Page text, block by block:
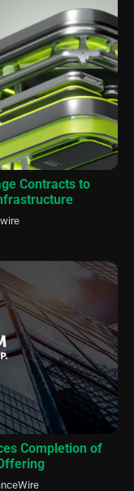
Contracts to
Completion of